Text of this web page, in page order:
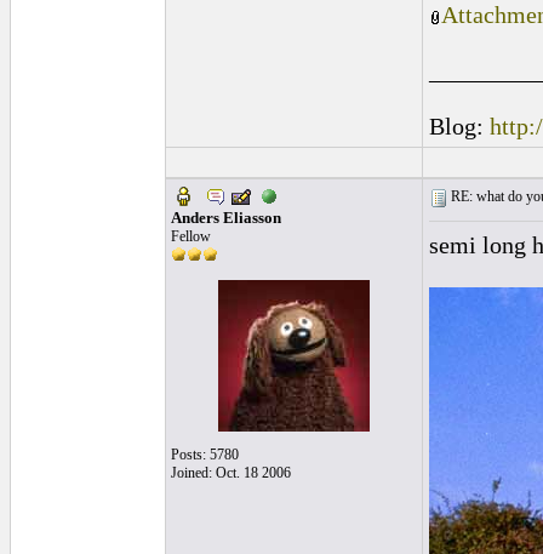
Blog:
Anders Eliasson
Fellow
Posts: 5780
Joined: Oct. 18 2006
RE: what do
semi long